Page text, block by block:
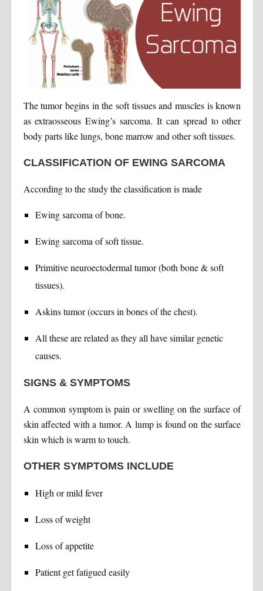
The tumor begins in the soft tissues and muscles is known
as extraosseous Ewing’s sarcoma. It can spread to other
body parts like lungs, bone marrow and other soft tissues.
CLASSIFICATION OF EWING SARCOMA
According to the study the classification is made
Ewing sarcoma of bone.
Ewing sarcoma of soft tissue.
Primitive neuroectodermal tumor (both bone & soft
tissues).
Askins tumor (occurs in bones of the chest).
All these are related as they all have similar genetic
causes.
SIGNS & SYMPTOMS
A common symptom is pain or swelling on the surface of
skin affected with a tumor. A lump is found on the surface
skin which is warm to touch.
OTHER SYMPTOMS INCLUDE
High or mild fever
Loss of weight
Loss of appetite
Patient get fatigued easily